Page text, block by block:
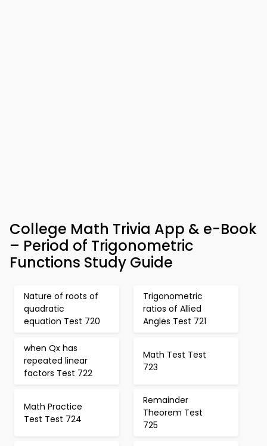
College Math Trivia App & e-Book
– Period of Trigonometric
Functions Study Guide
Nature of roots of
quadratic
equation Test 720
Trigonometric
ratios of Allied
Angles Test 721
when Qx has
repeated linear
factors Test 722
Math Test Test
723
Math Practice
Test Test 724
Remainder
Theorem Test
725